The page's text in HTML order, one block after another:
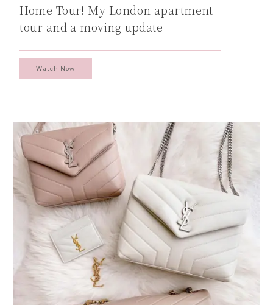
Home Tour! My London apartment
tour and a moving update
Watch Now